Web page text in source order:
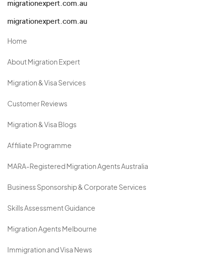
migrationexpert.com.au
migrationexpert.com.au
Home
About Migration Expert
Migration & Visa Services
Customer Reviews
Migration & Visa Blogs
Affiliate Programme
MARA-Registered Migration Agents Australia
Business Sponsorship & Corporate Services
Skills Assessment Guidance
Migration Agents Melbourne
Immigration and Visa News